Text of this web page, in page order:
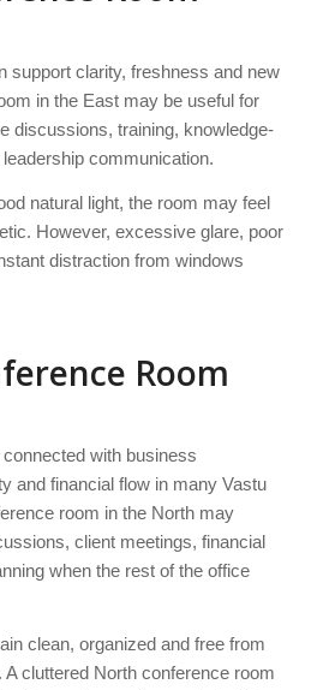
support clarity, freshness and new
in the East may be useful for
discussions, training, knowledge-
communication.
natural light, the room may feel
However, excessive glare, poor
distraction from windows
Room
with business
and financial flow in many Vastu
room in the North may
client meetings, financial
when the rest of the office
clean, organized and free from
cluttered North conference room